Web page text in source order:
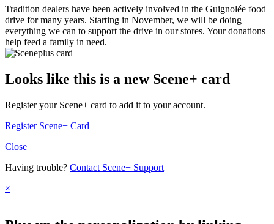
Tradition dealers have been actively involved in the Guignolée food
drive for many years. Starting in November, we will be doing
everything we can to support the drive in our stores. Your donations
help feed a family in need.
Looks like this is a new Scene+ card
Register your Scene+ card to add it to your account.
Register Scene+ Card
Close
Having trouble? Contact Scene+ Support
×